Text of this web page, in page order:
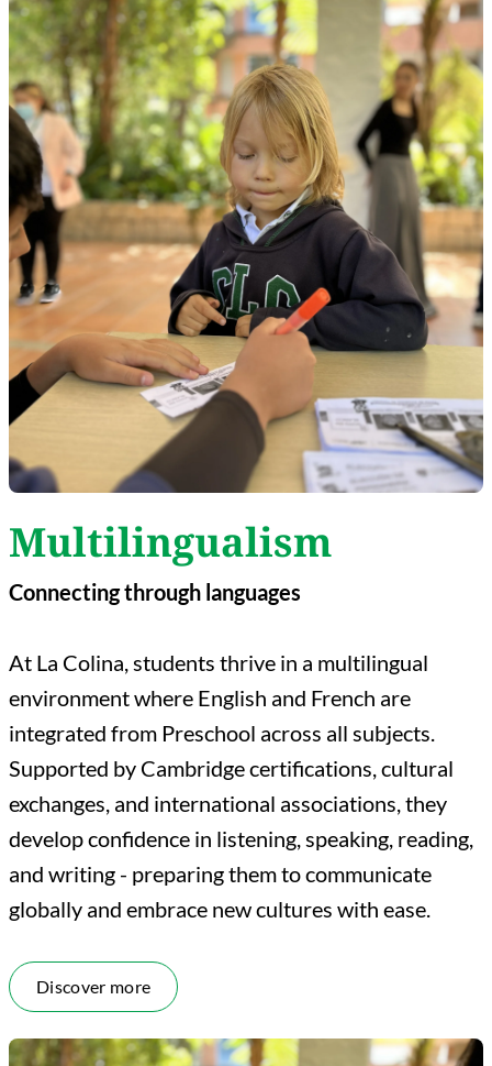
Multilingualism
Connecting through languages
At La Colina, students thrive in a multilingual
environment where English and French are
integrated from Preschool across all subjects.
Supported by Cambridge certifications, cultural
exchanges, and international associations, they
develop confidence in listening, speaking, reading,
and writing - preparing them to communicate
globally and embrace new cultures with ease.
Discover more